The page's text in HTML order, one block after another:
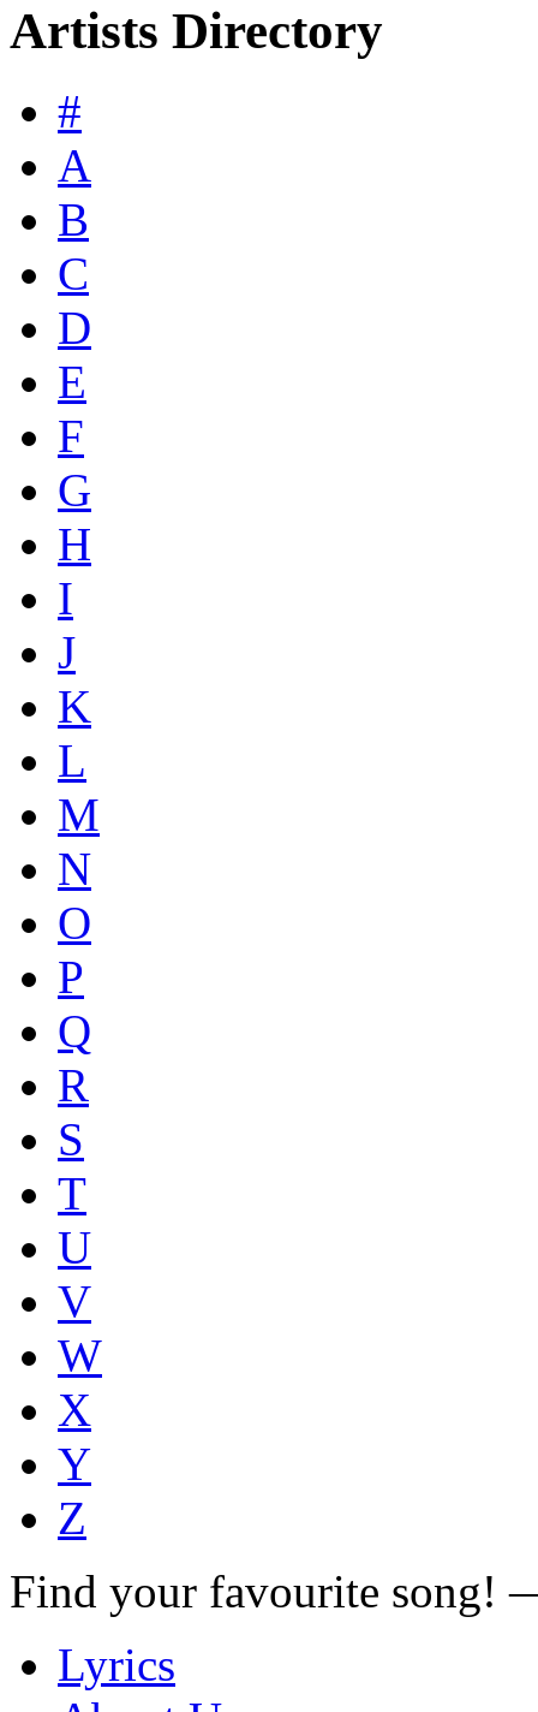
Artists Directory
#
A
B
C
D
E
F
G
H
I
J
K
L
M
N
O
P
Q
R
S
T
U
V
W
X
Y
Z
Find your favourite song!
Lyrics